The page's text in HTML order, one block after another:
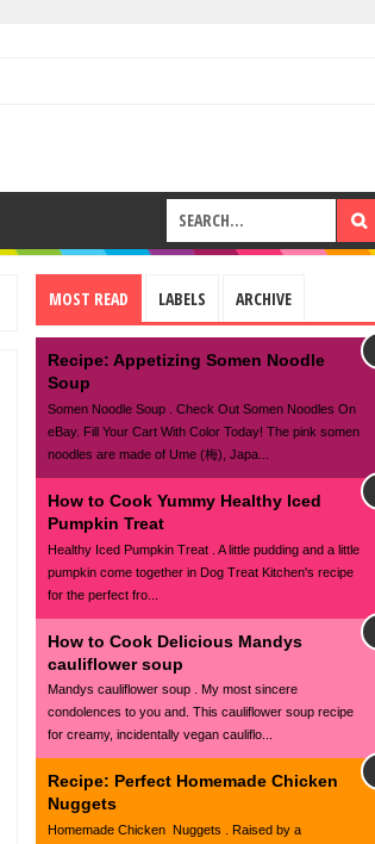
MOST READ LABELS ARCHIVE
Recipe: Appetizing Somen Noodle
Soup
Somen Noodle Soup . Check Out Somen Noodles On
eBay. Fill Your Cart With Color Today! The pink somen
noodles are made of Ume (梅), Japa...
How to Cook Yummy Healthy Iced
Pumpkin Treat
Healthy Iced Pumpkin Treat . A little pudding and a little
pumpkin come together in Dog Treat Kitchen's recipe
for the perfect fro...
How to Cook Delicious Mandys
cauliflower soup
Mandys cauliflower soup . My most sincere
condolences to you and. This cauliflower soup recipe
for creamy, incidentally vegan cauliflo...
Recipe: Perfect Homemade Chicken
Nuggets
Homemade Chicken Nuggets . Raised by a